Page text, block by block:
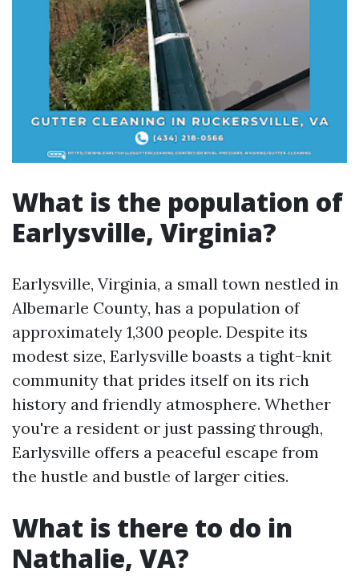
What is the population of
Earlysville, Virginia?
Earlysville, Virginia, a small town nestled in
Albemarle County, has a population of
approximately 1,300 people. Despite its
modest size, Earlysville boasts a tight-knit
community that prides itself on its rich
history and friendly atmosphere. Whether
you're a resident or just passing through,
Earlysville offers a peaceful escape from
the hustle and bustle of larger cities.
What is there to do in
Nathalie, VA?